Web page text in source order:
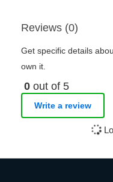
Reviews (0)
Get specific details
own it.
0 out of 5
Write a review